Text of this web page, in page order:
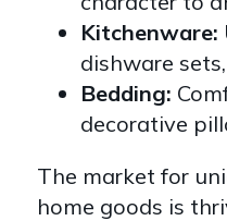
Kitchenware:
dishware
Bedding:
decorative
The market for
home goods is